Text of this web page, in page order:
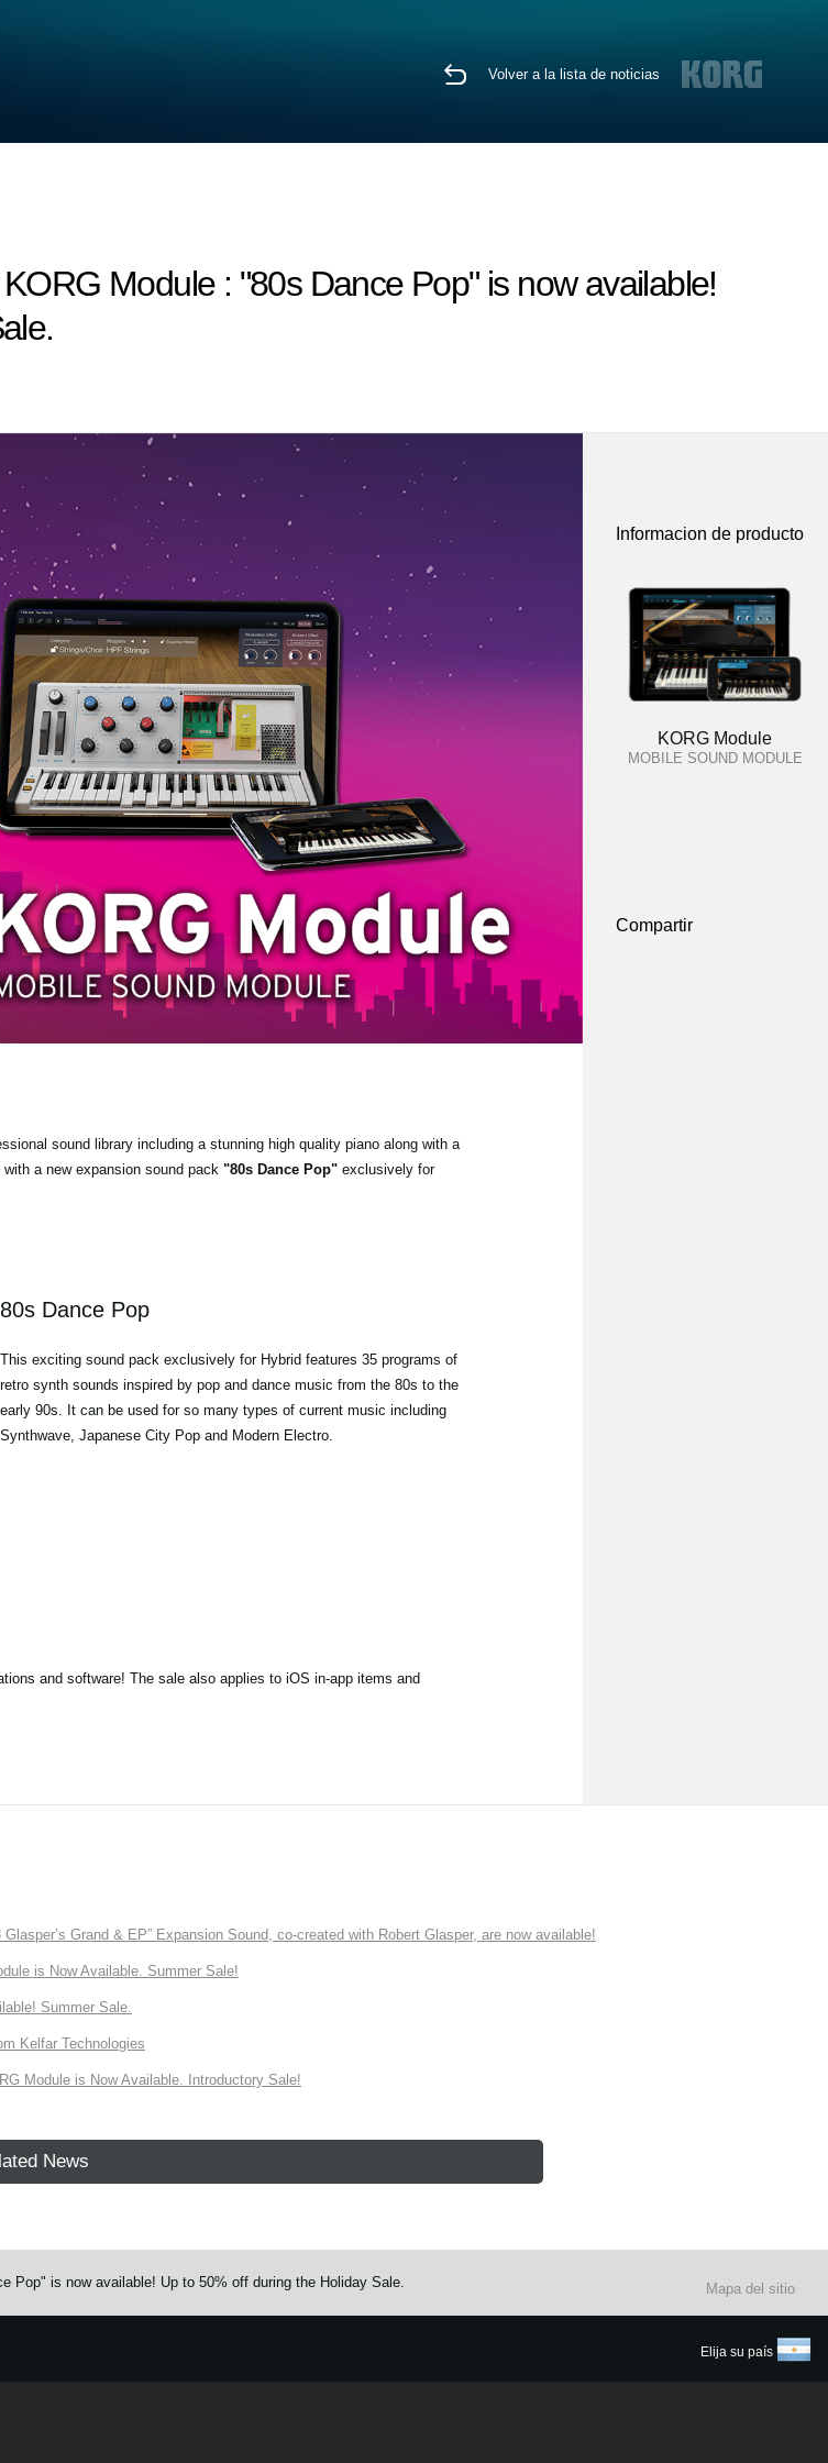
Volver a la lista de noticias
Module : "80s Dance Pop" is now available!
sound library including a stunning high quality piano along with a
a new expansion sound pack "80s Dance Pop"exclusively for
80s Dance Pop
This exciting sound pack exclusively for Hybrid features 35 programs of
retro synth sounds inspired by pop and dance music from the 80s to the
early 90s. It can be used for so many types of current music including
Synthwave, Japanese City Pop and Modern Electro.
and software! The sale also applies to iOS in-app items and
Informacion de producto
KORG Module
MOBILE SOUND MODULE
Compartir
Grand & EP” Expansion Sound, co-created with Robert Glasper, are now available!
is Now Available. Summer Sale!
Summer Sale.
Kelfar Technologies
Module is Now Available. Introductory Sale!
News
Pop" is now available! Up to 50% off during the Holiday Sale. Mapa del sitio
Elija su país